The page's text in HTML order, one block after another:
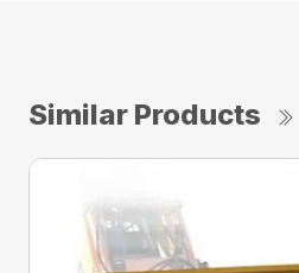
Similar Products